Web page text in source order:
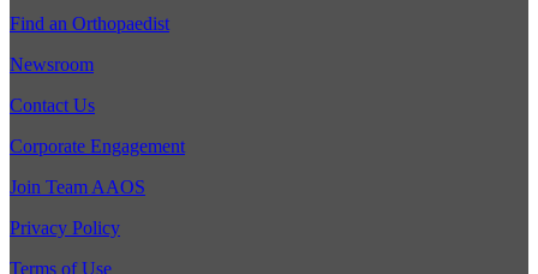
Find an Orthopaedist
Newsroom
Contact Us
Corporate Engagement
Join Team AAOS
Privacy Policy
Terms of Use